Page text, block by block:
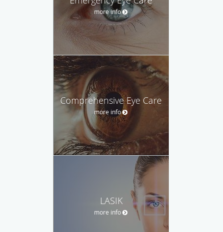
more info
Comprehensive Eye Care
more info
LASIK
more info